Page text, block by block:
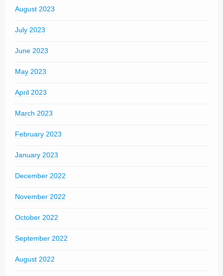
August 2023
July 2023
June 2023
May 2023
April 2023
March 2023
February 2023
January 2023
December 2022
November 2022
October 2022
September 2022
August 2022